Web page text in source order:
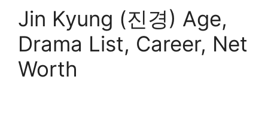
Jin Kyung (진경) Age,
Drama List, Career, Net
Worth